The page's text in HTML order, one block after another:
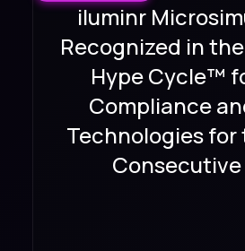
iluminr
Recognized in
Hype Cycle™
Compliance
Technologies for
Consecutive